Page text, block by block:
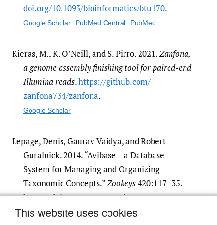
This website uses cookies
doi.org/​10.1093/​bioinformatics/​btu170.
Google Scholar PubMed Central PubMed
Kieras, M., K. O’Neill, and S. Pirro. 2021.Zanfona,
a genome assembly finishing tool for paired-end
Illumina reads.https:/​/​github.com/​
zanfona734/​zanfona.
Google Scholar
Lepage, Denis, Gaurav Vaidya, and Robert
Guralnick. 2014. “Avibase – a Database
System for Managing and Organizing
Taxonomic Concepts.”Zookeys420:117–35.
https:/​/​doi.org/​10.3897/​zookeys.420.7089.
Google Scholar PubMed Central PubMed